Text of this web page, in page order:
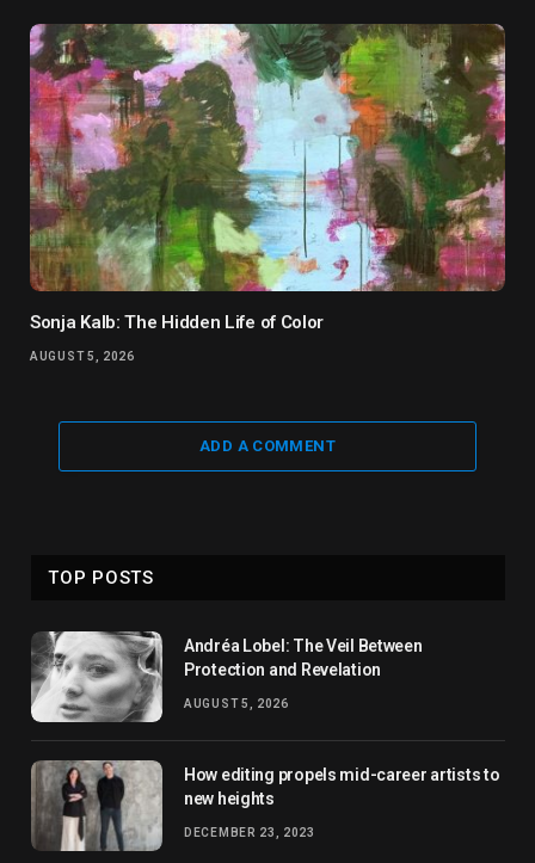
Sonja Kalb: The Hidden Life of Color
AUGUST 5, 2026
ADD A COMMENT
TOP POSTS
Andréa Lobel: The Veil Between
Protection and Revelation
AUGUST 5, 2026
How editing propels mid-career artists to
new heights
DECEMBER 23, 2023